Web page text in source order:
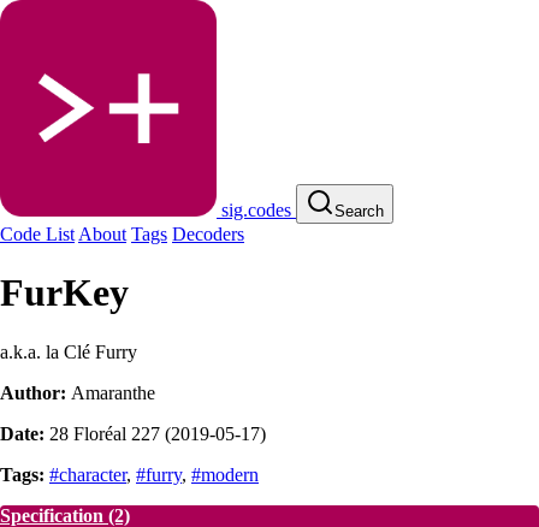
sig.codes Search
Code List About Tags Decoders
FurKey
a.k.a. la Clé Furry
Author: Amaranthe
Date: 28 Floréal 227 (2019-05-17)
Tags: #character, #furry, #modern
Specification (2)